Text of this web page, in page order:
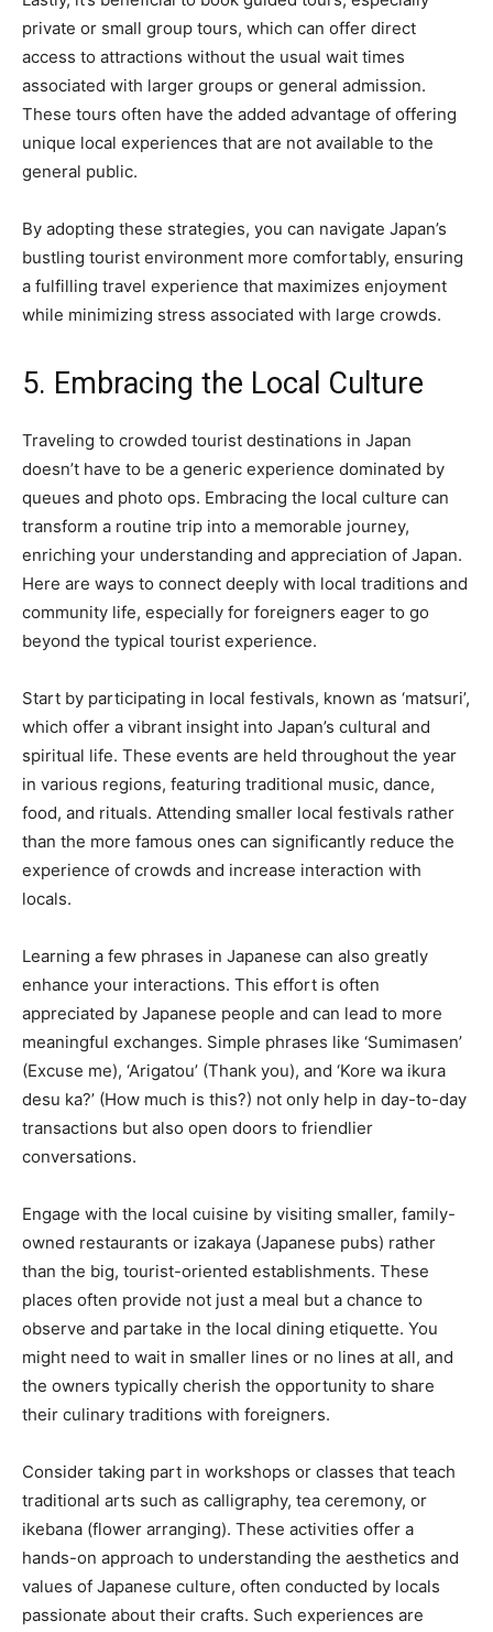
private or small group tours, which can offer direct
access to attractions without the usual wait times
associated with larger groups or general admission.
These tours often have the added advantage of offering
unique local experiences that are not available to the
general public.
By adopting these strategies, you can navigate Japan’s
bustling tourist environment more comfortably, ensuring
a fulfilling travel experience that maximizes enjoyment
while minimizing stress associated with large crowds.
5. Embracing the Local Culture
Traveling to crowded tourist destinations in Japan
doesn’t have to be a generic experience dominated by
queues and photo ops. Embracing the local culture can
transform a routine trip into a memorable journey,
enriching your understanding and appreciation of Japan.
Here are ways to connect deeply with local traditions and
community life, especially for foreigners eager to go
beyond the typical tourist experience.
Start by participating in local festivals, known as ‘matsuri’,
which offer a vibrant insight into Japan’s cultural and
spiritual life. These events are held throughout the year
in various regions, featuring traditional music, dance,
food, and rituals. Attending smaller local festivals rather
than the more famous ones can significantly reduce the
experience of crowds and increase interaction with
locals.
Learning a few phrases in Japanese can also greatly
enhance your interactions. This effort is often
appreciated by Japanese people and can lead to more
meaningful exchanges. Simple phrases like ‘Sumimasen’
(Excuse me), ‘Arigatou’ (Thank you), and ‘Kore wa ikura
desu ka?’ (How much is this?) not only help in day-to-day
transactions but also open doors to friendlier
conversations.
Engage with the local cuisine by visiting smaller, family-
owned restaurants or izakaya (Japanese pubs) rather
than the big, tourist-oriented establishments. These
places often provide not just a meal but a chance to
observe and partake in the local dining etiquette. You
might need to wait in smaller lines or no lines at all, and
the owners typically cherish the opportunity to share
their culinary traditions with foreigners.
Consider taking part in workshops or classes that teach
traditional arts such as calligraphy, tea ceremony, or
ikebana (flower arranging). These activities offer a
hands-on approach to understanding the aesthetics and
values of Japanese culture, often conducted by locals
passionate about their crafts. Such experiences are